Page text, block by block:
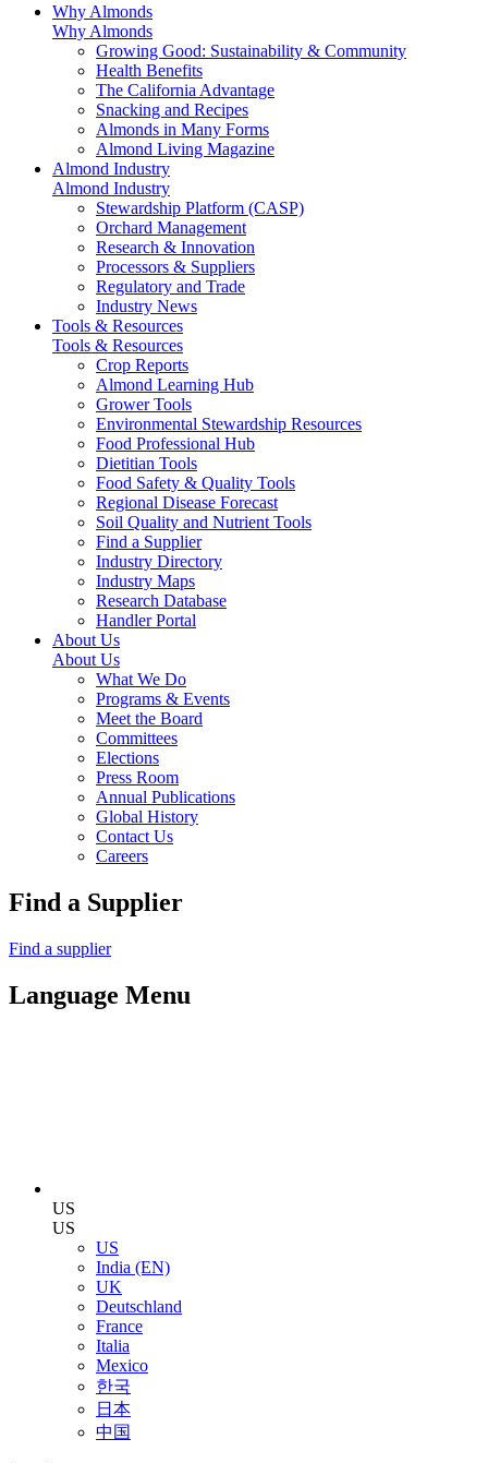
Why Almonds
Why Almonds
Growing Good: Sustainability & Community
Health Benefits
The California Advantage
Snacking and Recipes
Almonds in Many Forms
Almond Living Magazine
Almond Industry
Almond Industry
Stewardship Platform (CASP)
Orchard Management
Research & Innovation
Processors & Suppliers
Regulatory and Trade
Industry News
Tools & Resources
Tools & Resources
Crop Reports
Almond Learning Hub
Grower Tools
Environmental Stewardship Resources
Food Professional Hub
Dietitian Tools
Food Safety & Quality Tools
Regional Disease Forecast
Soil Quality and Nutrient Tools
Find a Supplier
Industry Directory
Industry Maps
Research Database
Handler Portal
About Us
About Us
What We Do
Programs & Events
Meet the Board
Committees
Elections
Press Room
Annual Publications
Global History
Contact Us
Careers
Find a Supplier
Find a supplier
Language Menu
US
US
US
India (EN)
UK
Deutschland
France
Italia
Mexico
한국
日本
中国